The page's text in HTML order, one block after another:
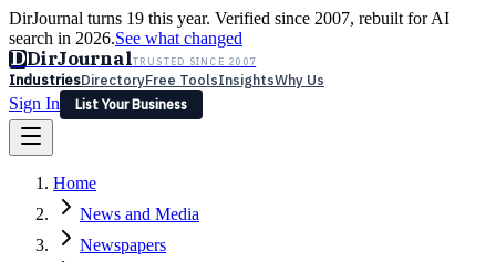
DirJournal turns 19 this year. Verified since 2007, rebuilt for AI
search in 2026.See what changed
DDirJournalTRUSTED SINCE 2007
IndustriesDirectoryFree ToolsInsightsWhy Us
Sign In
List Your Business
Latest Expert Reviews
Sign In
List Your Business
Home
News and Media
Newspapers